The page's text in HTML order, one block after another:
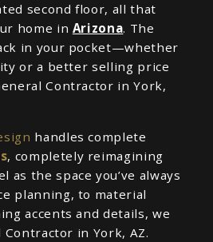
second floor, all that
home in Arizona. The
in your pocket—whether
or a better selling price
Contractor in York,
handles complete
, completely reimagining
as the space you’ve always
planning, to material
accents and details, we
in York, AZ.